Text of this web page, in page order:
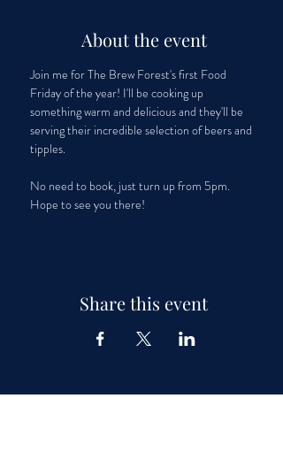
About the event
Join me for The Brew Forest's first Food
Friday of the year! I'll be cooking up
something warm and delicious and they'll be
serving their incredible selection of beers and
tipples.
No need to book, just turn up from 5pm.
Hope to see you there!
Share this event